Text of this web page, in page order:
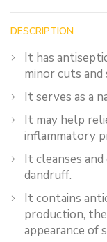
DESCRIPTION
It has
minor cuts and
It serves as a
It may help
inflammatory
It cleanses
dandruff.
It contains
production,
appearance of